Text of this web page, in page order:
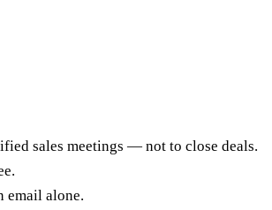
sales meetings — not to close deals.
email alone.